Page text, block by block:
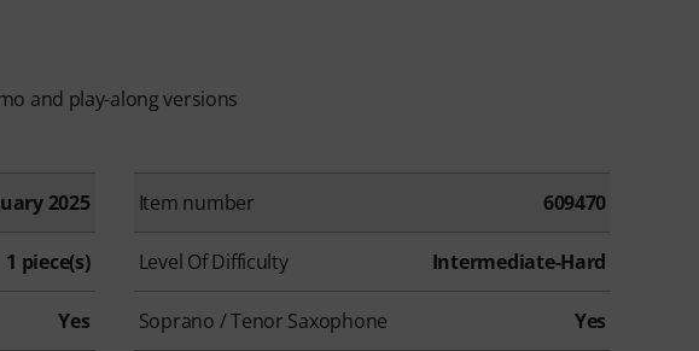
and play-along versions
2025 Item number 609470
1 piece(s) Level Of Difficulty Intermediate-Hard
Yes Soprano / Tenor Saxophone Yes